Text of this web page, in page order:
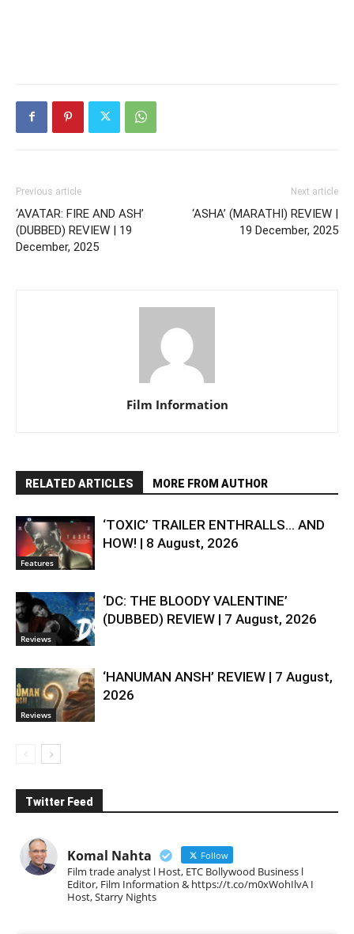
Previous article
‘AVATAR: FIRE AND ASH’
(DUBBED) REVIEW | 19
December, 2025
Next article
‘ASHA’ (MARATHI) REVIEW |
19 December, 2025
Film Information
RELATED ARTICLES MORE FROM AUTHOR
Features
‘TOXIC’ TRAILER ENTHRALLS… AND
HOW! | 8 August, 2026
Reviews
‘DC: THE BLOODY VALENTINE’
(DUBBED) REVIEW | 7 August, 2026
Reviews
‘HANUMAN ANSH’ REVIEW | 7 August,
2026
Twitter Feed
Komal Nahta Follow
Film trade analyst l Host, ETC Bollywood Business l
Editor, Film Information & https://t.co/m0xWohIlvA I
Host, Starry Nights